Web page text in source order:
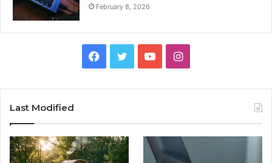
February 8, 2026
Facebook
TwitterYouTubeInstagram
Last Modified